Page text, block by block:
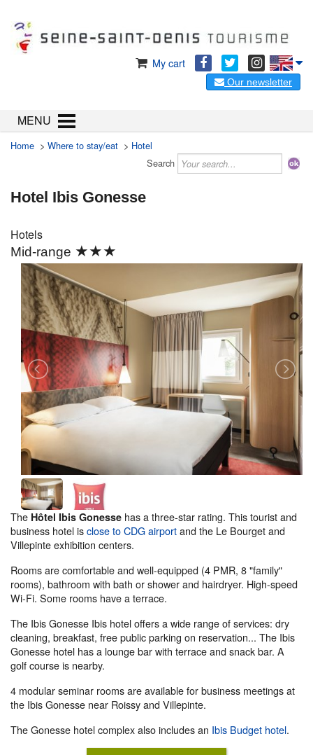
My cart
Our newsletter
MENU
Home > Where to stay/eat > Hotel
Search
Hotel Ibis Gonesse
Hotels
Mid-range ★★★
The Hôtel Ibis Gonesse has a three-star rating. This tourist and
business hotel isclose to CDG airportand the Le Bourget and
Villepinte exhibition centers.
Rooms are comfortable and well-equipped (4 PMR, 8 "family"
rooms), bathroom with bath or shower and hairdryer. High-speed
Wi-Fi. Some rooms have a terrace.
The Ibis Gonesse Ibis hotel offers a wide range of services: dry
cleaning, breakfast, free public parking on reservation... The Ibis
Gonesse hotel has a lounge bar with terrace and snack bar. A
golf course is nearby.
4 modular seminar rooms are available for business meetings at
the Ibis Gonesse near Roissy and Villepinte.
The Gonesse hotel complex also includes an Ibis Budget hotel.